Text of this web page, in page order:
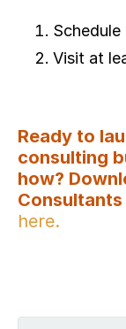
Visit at
Ready to
consulting
how?
here.